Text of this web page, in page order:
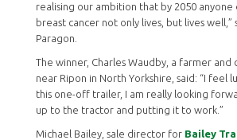
realising our ambition that by 2050 anyone
breast cancer not only lives, but lives well,”
Paragon.
The winner, Charles Waudby, a farmer
near Ripon in North Yorkshire, said: “I feel
this one-off trailer, I am really looking
up to the tractor and putting it to work.”
Michael Bailey, sale director for Bailey